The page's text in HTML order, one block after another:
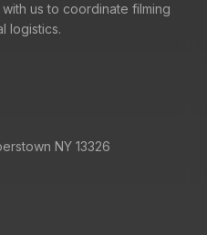
us to coordinate filming
logistics.
NY 13326